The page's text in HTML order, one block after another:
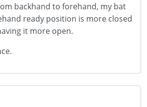
backhand to forehand, my bat
ready position is more closed
it more open.